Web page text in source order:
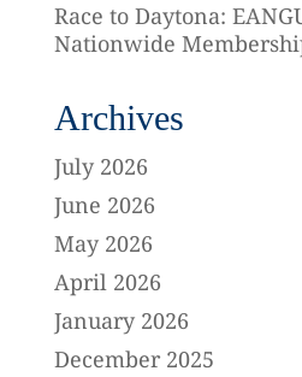
Race to Daytona:
Nationwide
Archives
July 2026
June 2026
May 2026
April 2026
January 2026
December 2025